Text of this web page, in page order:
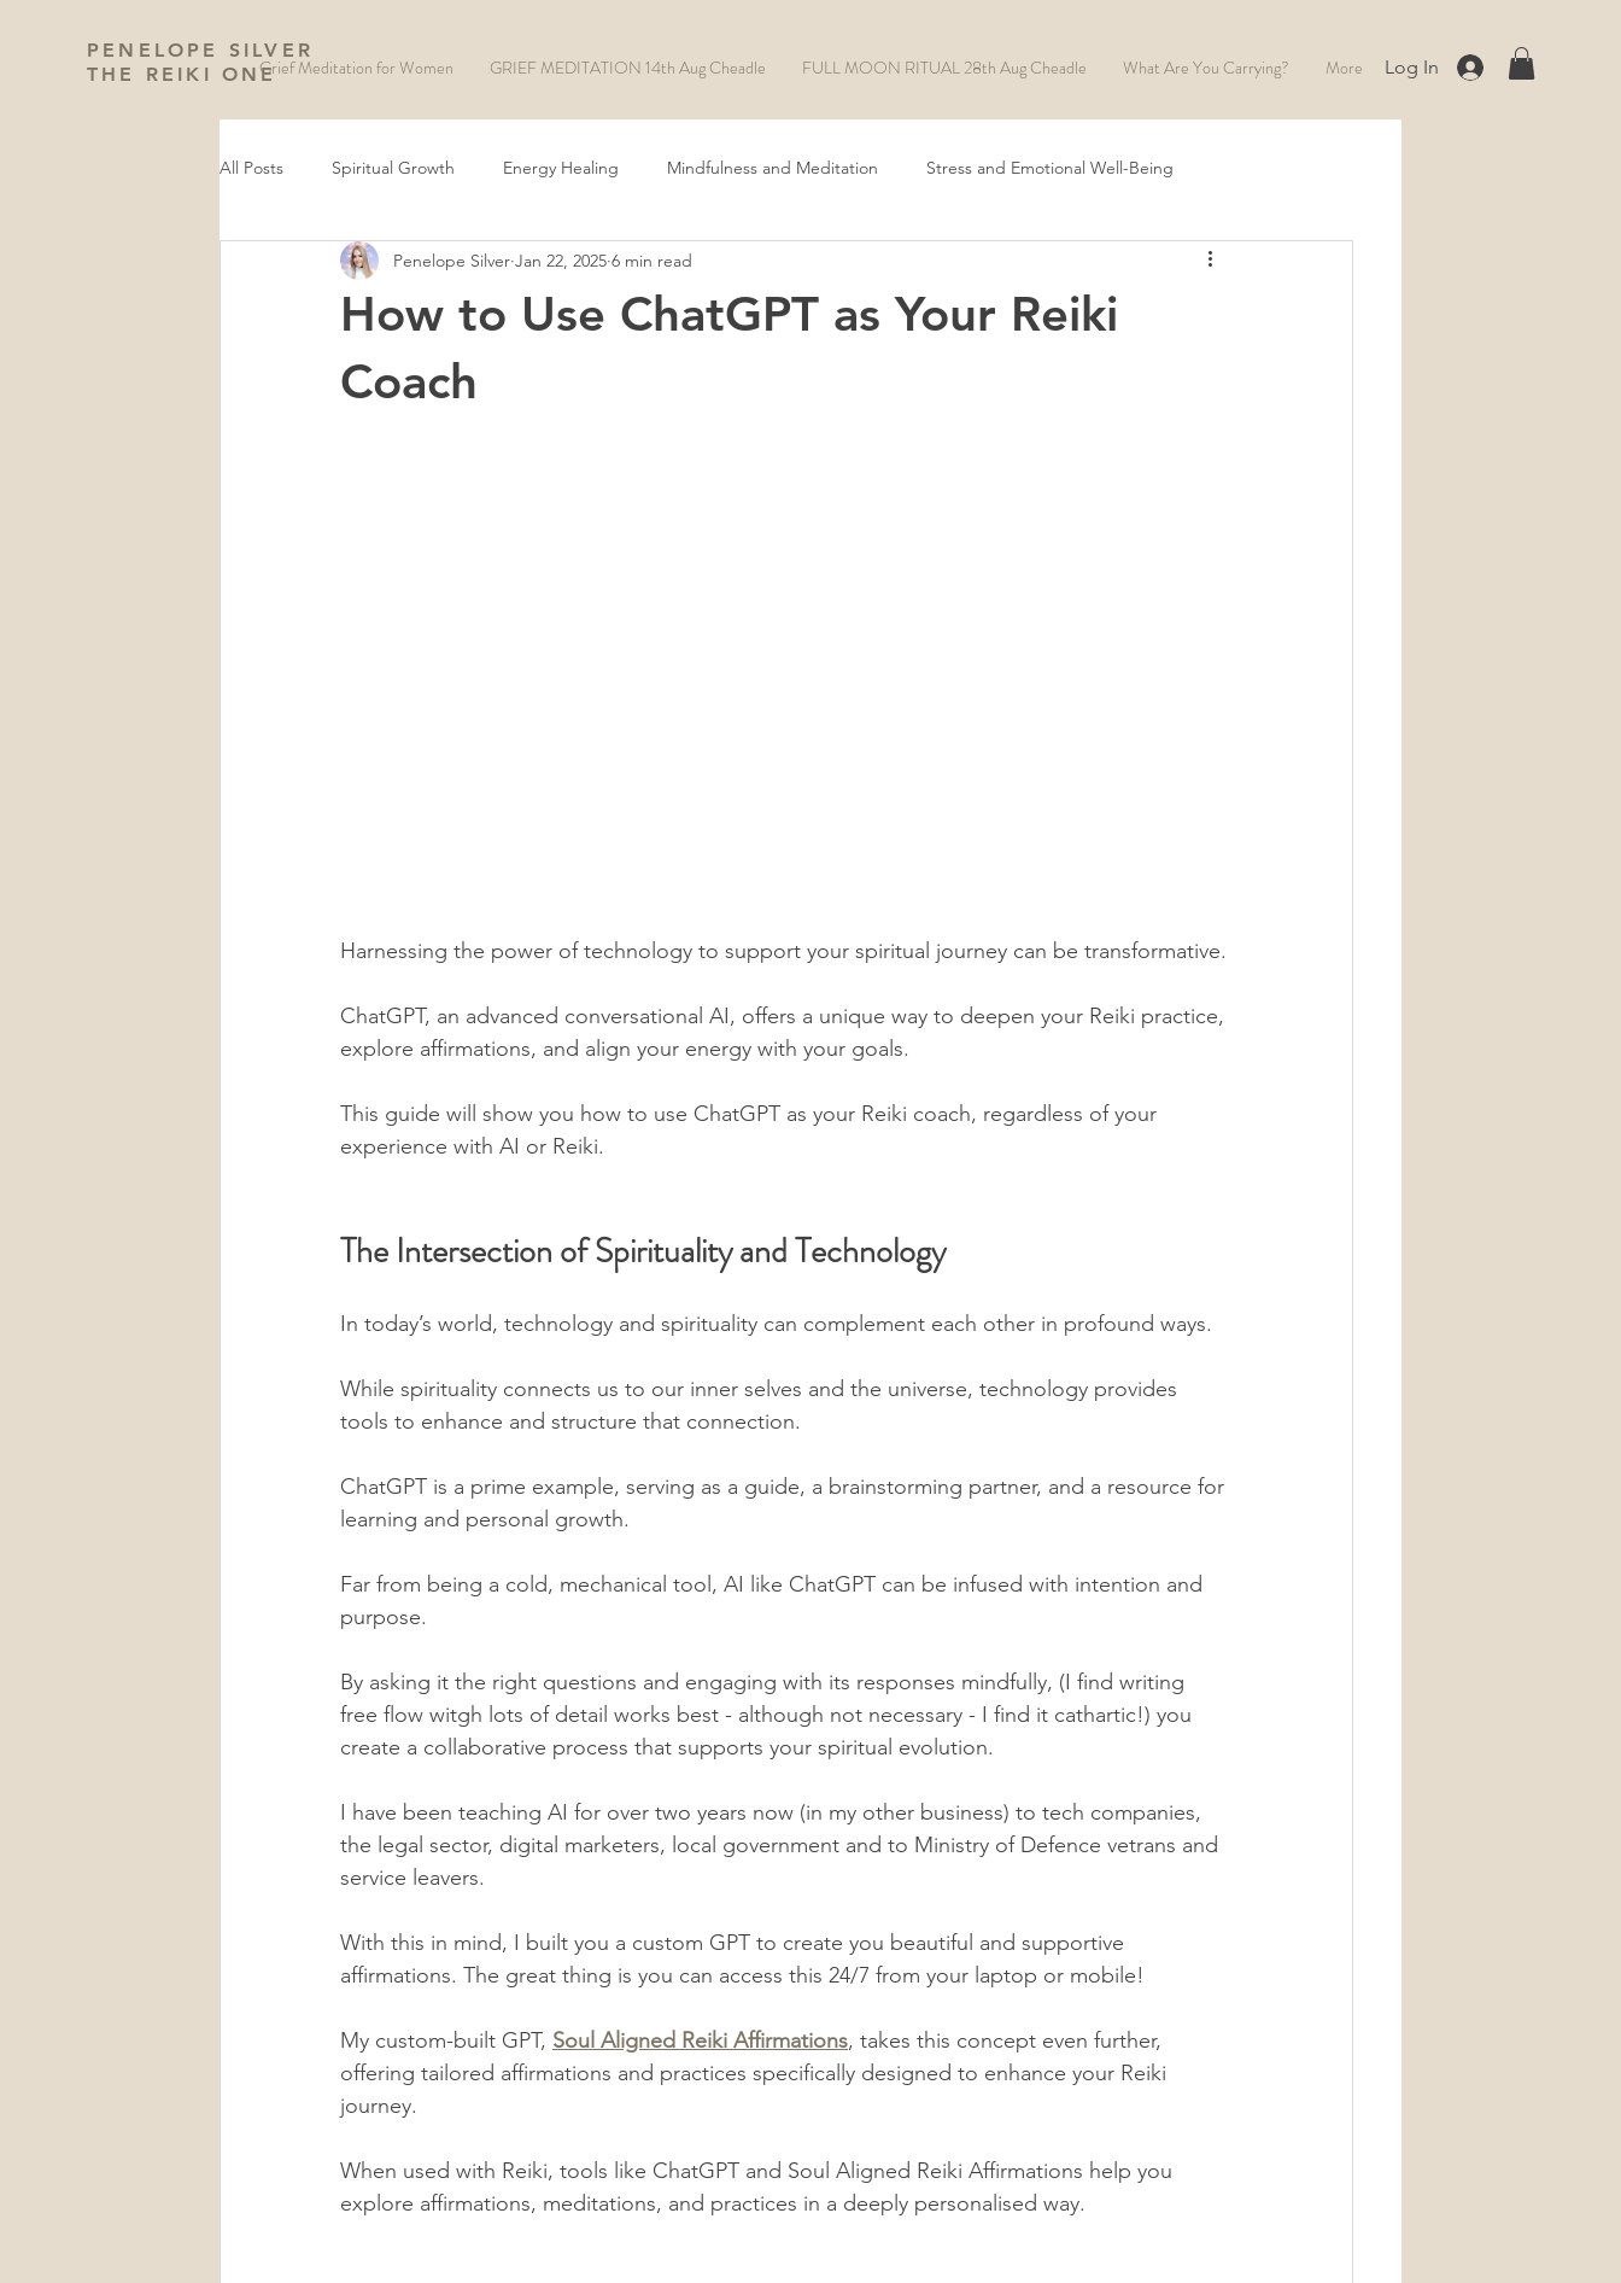
PENELOPE SILVER
THE REIKI ONE
Log In
Grief Meditation for Women GRIEF MEDITATION 14th Aug Cheadle FULL MOON RITUAL 28th Aug Cheadle What Are You Carrying? More
All Posts Spiritual Growth Energy Healing Mindfulness and Meditation Stress and Emotional Well-Being
Manifestation and Law of Attraction Chakra Healing
Wheel of The Year New Moon Manifesting
How to Use ChatGPT as Your Reiki
Coach
Penelope Silver Jan 22, 2025 6 min read
Harnessing the power of technology to support your spiritual journey can be transformative.
ChatGPT, an advanced conversational AI, offers a unique way to deepen your Reiki practice,
explore affirmations, and align your energy with your goals.
This guide will show you how to use ChatGPT as your Reiki coach, regardless of your
experience with AI or Reiki.
The Intersection of Spirituality and Technology
In today’s world, technology and spirituality can complement each other in profound ways.
While spirituality connects us to our inner selves and the universe, technology provides
tools to enhance and structure that connection.
ChatGPT is a prime example, serving as a guide, a brainstorming partner, and a resource for
learning and personal growth.
Far from being a cold, mechanical tool, AI like ChatGPT can be infused with intention and
purpose.
By asking it the right questions and engaging with its responses mindfully, (I find writing
free flow witgh lots of detail works best - although not necessary - I find it cathartic!) you
create a collaborative process that supports your spiritual evolution.
I have been teaching AI for over two years now (in my other business) to tech companies,
the legal sector, digital marketers, local government and to Ministry of Defence vetrans and
service leavers.
With this in mind, I built you a custom GPT to create you beautiful and supportive
affirmations. The great thing is you can access this 24/7 from your laptop or mobile!
My custom-built GPT, Soul Aligned Reiki Affirmations, takes this concept even further,
offering tailored affirmations and practices specifically designed to enhance your Reiki
journey.
When used with Reiki, tools like ChatGPT and Soul Aligned Reiki Affirmations help you
explore affirmations, meditations, and practices in a deeply personalised way.